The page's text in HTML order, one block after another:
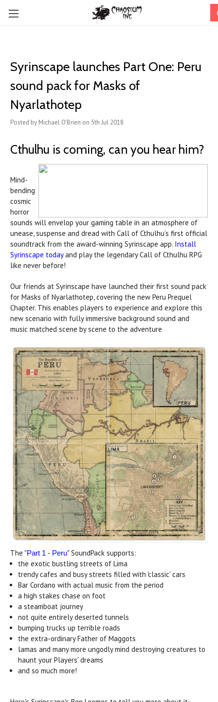
Syrinscape launches Part One: Peru
sound pack for Masks of
Nyarlathotep
Posted by Michael O'Brien on 5th Jul 2018
Cthulhu is coming, can you hear him?
Mind-
bending
cosmic
horror
sounds will envelop your gaming table in an atmosphere of
unease, suspense and dread with Call of Cthulhu’s first official
soundtrack from the award-winning Syrinscape app. Install
Syrinscape todayand play the legendary Call of Cthulhu RPG
like never before!
Our friends at Syrinscape have launched their first sound pack
for Masks of Nyarlathotep, covering the new Peru Prequel
Chapter. This enables players to experience and explore this
new scenario with fully immersive background sound and
music matched scene by scene to the adventure
The "Part 1 - Peru" SoundPack supports:
the exotic bustling streets of Lima
trendy cafes and busy streets filled with 'classic' cars
Bar Cordano with actual music from the period
a high stakes chase on foot
a steamboat journey
not quite entirely deserted tunnels
bumping trucks up terrible roads
the extra-ordinary Father of Maggots
lamas and many more ungodly mind destroying creatures to
haunt your Players' dreams
and so much more!